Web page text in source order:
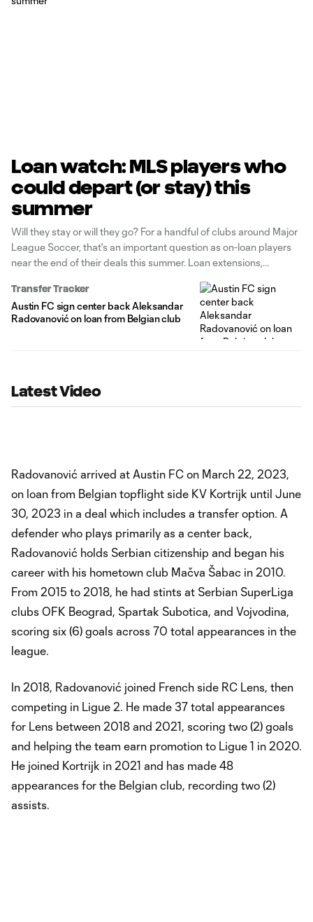
Loan watch: MLS players who
could depart (or stay) this
summer
Will they stay or will they go? For a handful of clubs around Major
League Soccer, that's an important question as on-loan players
near the end of their deals this summer. Loan extensions,
highlight some of the key decisions that await
Transfer Tracker
Austin FC sign center back Aleksandar
Radovanović on loan from Belgian club
Latest Video
Radovanović arrived at Austin FC on March 22, 2023,
on loan from Belgian topflight side KV Kortrijk until June
30, 2023 in a deal which includes a transfer option. A
defender who plays primarily as a center back,
Radovanović holds Serbian citizenship and began his
career with his hometown club Mačva Šabac in 2010.
From 2015 to 2018, he had stints at Serbian SuperLiga
clubs OFK Beograd, Spartak Subotica, and Vojvodina,
scoring six (6) goals across 70 total appearances in the
league.
In 2018, Radovanović joined French side RC Lens, then
competing in Ligue 2. He made 37 total appearances
for Lens between 2018 and 2021, scoring two (2) goals
and helping the team earn promotion to Ligue 1 in 2020.
He joined Kortrijk in 2021 and has made 48
appearances for the Belgian club, recording two (2)
assists.